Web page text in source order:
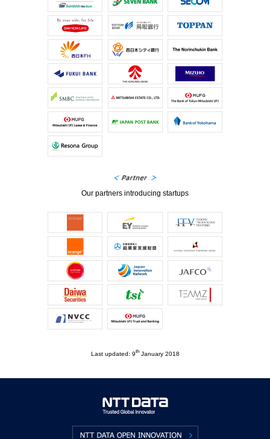
Our partners introducing startups
Last updated: 9thJanuary 2018